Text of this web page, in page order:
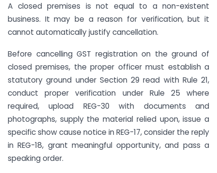
A closed premises is not equal to a non-existent
business. It may be a reason for verification, but it
cannot automatically justify cancellation.
Before cancelling GST registration on the ground of
closed premises, the proper officer must establish a
statutory ground under Section 29 read with Rule 21,
conduct proper verification under Rule 25 where
required, upload REG-30 with documents and
photographs, supply the material relied upon, issue a
specific show cause notice in REG-17, consider the reply
in REG-18, grant meaningful opportunity, and pass a
speaking order.